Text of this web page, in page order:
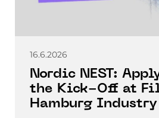
16.6.2026
Nordic NEST:
the Kick-Off at
Hamburg Industry